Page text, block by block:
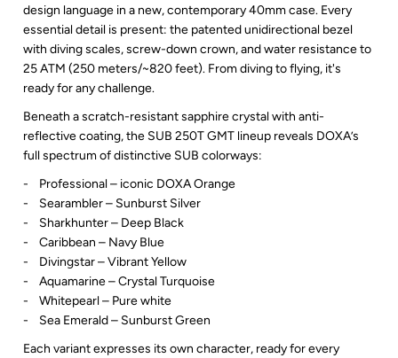
design language in a new, contemporary 40mm case. Every
essential detail is present: the patented unidirectional bezel
with diving scales, screw-down crown, and water resistance to
25 ATM (250 meters/~820 feet). From diving to flying, it's
ready for any challenge.
Beneath a scratch-resistant sapphire crystal with anti-
reflective coating, the SUB 250T GMT lineup reveals DOXA’s
full spectrum of distinctive SUB colorways:
- Professional – iconic DOXA Orange
- Searambler – Sunburst Silver
- Sharkhunter – Deep Black
- Caribbean – Navy Blue
- Divingstar – Vibrant Yellow
- Aquamarine – Crystal Turquoise
- Whitepearl – Pure white
- Sea Emerald – Sunburst Green
Each variant expresses its own character, ready for every